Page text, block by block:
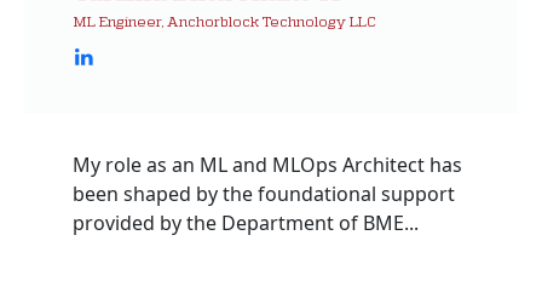
ML Engineer, Anchorblock Technology LLC
My role as an ML and MLOps Architect has
been shaped by the foundational support
provided by the Department of BME...